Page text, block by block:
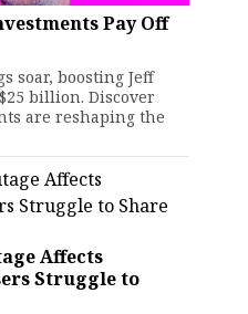
Pay Off
soar, boosting Jeff
billion. Discover
are reshaping the
Affects
Struggle to